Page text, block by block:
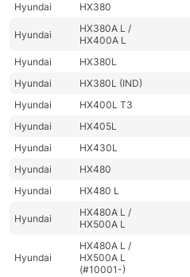
Hyundai
HX380
Hyundai
HX380A L /
HX400A L
Hyundai
HX380L
Hyundai
HX380L (IND)
Hyundai
HX400L T3
Hyundai
HX405L
Hyundai
HX430L
Hyundai
HX480
Hyundai
HX480 L
Hyundai
HX480A L /
HX500A L
Hyundai
HX480A L /
HX500A L
(#10001-)